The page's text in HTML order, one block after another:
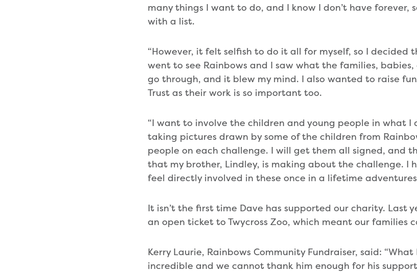
many things I want to do, and I know I don’t have forever,
with a list.
“However, it felt selfish to do it all for myself, so I decided
went to see Rainbows and I saw what the families,
go through, and it blew my mind. I also wanted to raise
Trust as their work is so important too.
“I want to involve the children and young people in what I
taking pictures drawn by some of the children from
people on each challenge. I will get them all signed, and
that my brother, Lindley, is making about the challenge. I
feel directly involved in these once in a lifetime
It isn’t the first time Dave has supported our charity. Last
an open ticket to Twycross Zoo, which meant our families
Kerry Laurie, Rainbows Community Fundraiser, said:
incredible and we cannot thank him enough for his